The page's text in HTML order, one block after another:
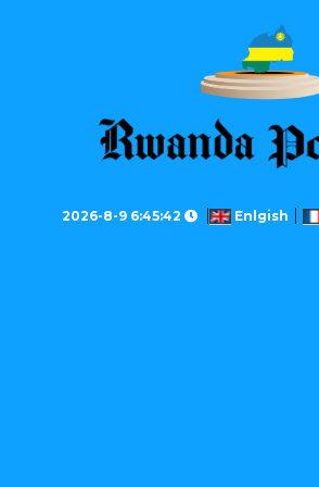
2026-8-9 6:45:42 Enlgish